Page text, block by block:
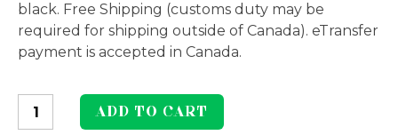
black. Free Shipping (customs duty may be
required for shipping outside of Canada). eTransfer
payment is accepted in Canada.
Downtown
Retreat
ADD TO CART